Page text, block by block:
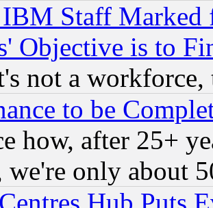
Staff
Objective is to
not a
to be
how, after 25+
we're only about
Hub Puts